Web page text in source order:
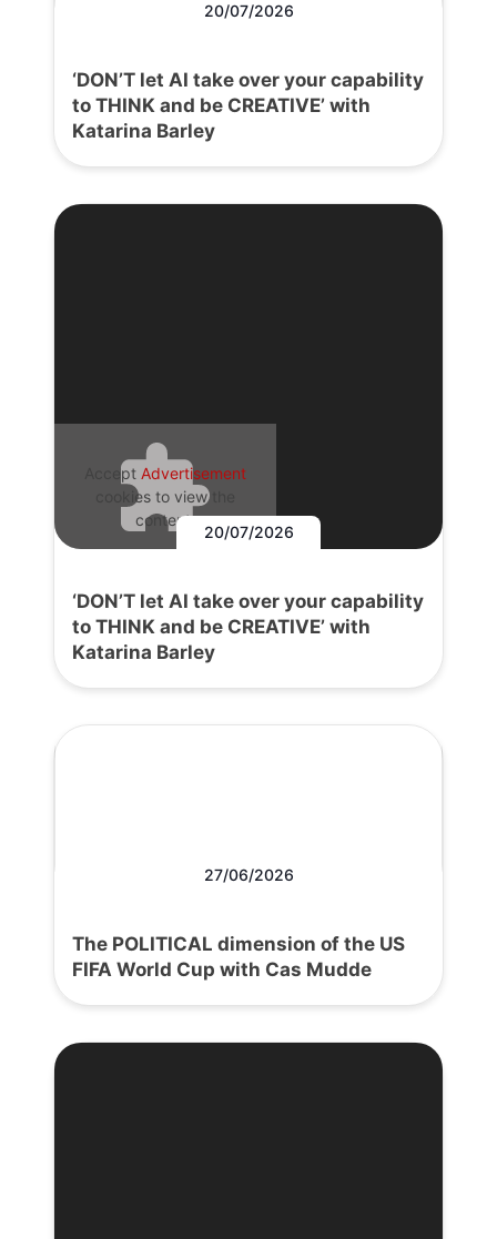
20/07/2026
‘DON’T let AI take over your capability
to THINK and be CREATIVE’ with
Katarina Barley
Accept Advertisement
cookies to view the
content.
20/07/2026
‘DON’T let AI take over your capability
to THINK and be CREATIVE’ with
Katarina Barley
27/06/2026
The POLITICAL dimension of the US
FIFA World Cup with Cas Mudde